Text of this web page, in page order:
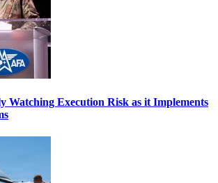
Watching Execution Risk as it Implements